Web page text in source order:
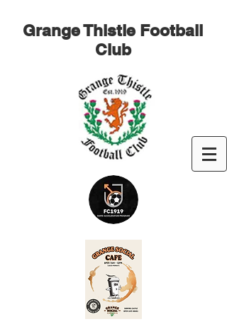
Grange Thistle Football
Club